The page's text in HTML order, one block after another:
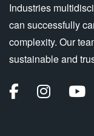
Industries
can successfully
complexity. Our
sustainable and